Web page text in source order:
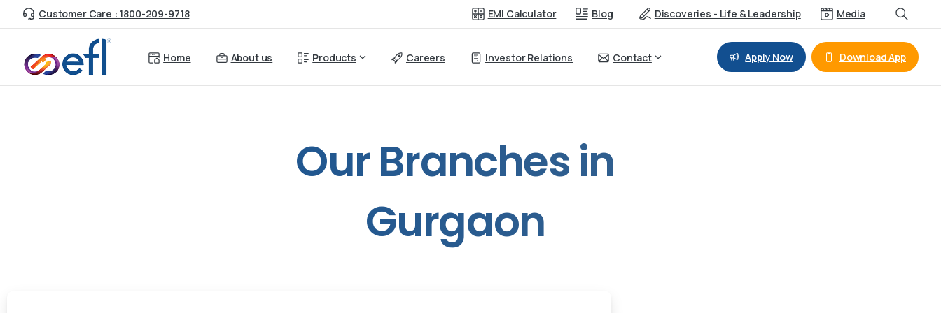
Customer Care : 1800-209-9718 EMI Calculator Blog Discoveries - Life & Leadership Media
Home About us Products Careers Investor Relations Contact Apply Now Download App
OurBranchesin
Gurgaon